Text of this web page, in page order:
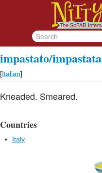
impastato/impastata
[Italian]
Kneaded. Smeared.
Countries
Italy